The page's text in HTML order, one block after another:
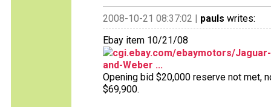
2008-10-21 08:37:02 | pauls writes:
Ebay item 10/21/08
cgi.ebay.com/ebaymotors/
and-Weber ...
Opening bid $20,000 reserve not met,
$69,900.